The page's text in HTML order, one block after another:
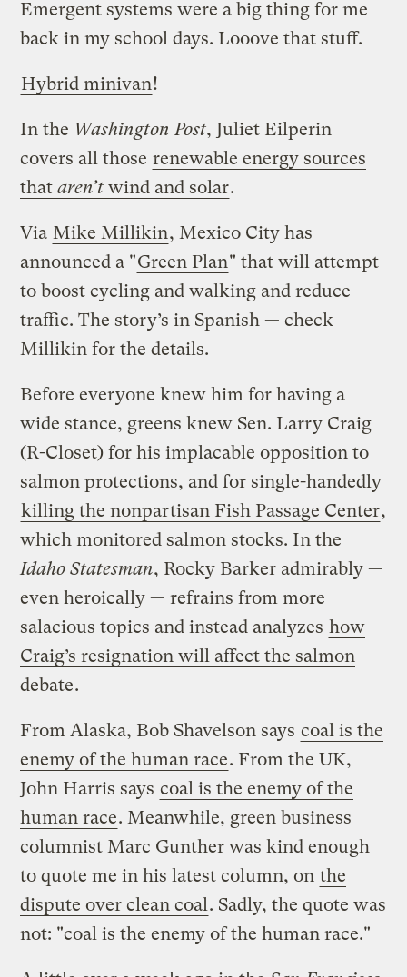
Emergent systems were a big thing for me
back in my school days. Looove that stuff.
Hybrid minivan!
In the Washington Post, Juliet Eilperin
covers all those renewable energy sources
thataren’t wind and solar.
Via Mike Millikin, Mexico City has
announced a "Green Plan" that will attempt
to boost cycling and walking and reduce
traffic. The story’s in Spanish — check
Millikin for the details.
Before everyone knew him for having a
wide stance, greens knew Sen. Larry Craig
(R-Closet) for his implacable opposition to
salmon protections, and for single-handedly
killing the nonpartisan Fish Passage Center,
which monitored salmon stocks. In the
Idaho Statesman, Rocky Barker admirably —
even heroically — refrains from more
salacious topics and instead analyzes how
Craig’s resignation will affect the salmon
debate.
From Alaska, Bob Shavelson says coal is the
enemy of the human race. From the UK,
John Harris says coal is the enemy of the
human race. Meanwhile, green business
columnist Marc Gunther was kind enough
to quote me in his latest column, on the
dispute over clean coal . Sadly, the quote was
not: "coal is the enemy of the human race."